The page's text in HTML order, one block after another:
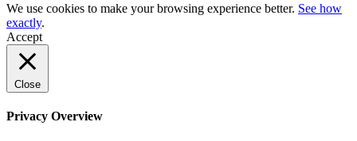
We use cookies to make your browsing experience better. See how
exactly.
Accept
Close
Privacy Overview